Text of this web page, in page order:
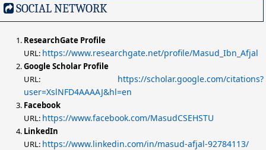
SOCIAL NETWORK
ResearchGate Profile
URL: https://www.researchgate.net/profile/Masud_Ibn_Afjal
Google Scholar Profile
URL: https://scholar.google.com/citations?
user=XslNFD4AAAAJ&hl=en
Facebook
URL: https://www.facebook.com/MasudCSEHSTU
LinkedIn
URL: https://www.linkedin.com/in/masud-afjal-92784113/